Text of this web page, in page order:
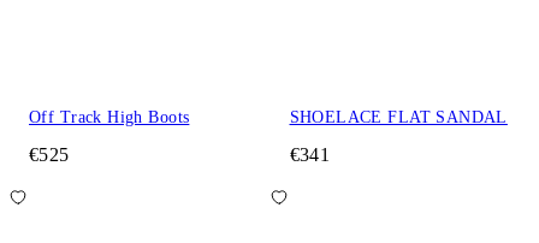
Off Track High Boots
€525
SHOELACE FLAT SANDAL
€341